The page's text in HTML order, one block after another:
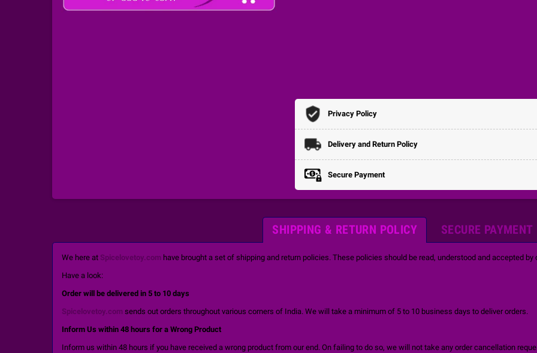
Privacy Policy
Delivery and Return Policy
Secure Payment
SHIPPING & RETURN POLICY SECURE PAYMENT
We here at Spicelovetoy.com have brought a set of shipping and return policies. These policies should be read, understood and accepted
Have a look:
Order will be delivered in 5 to 10 days
Spicelovetoy.com sends out orders throughout various corners of India. We will take a minimum of 5 to 10 business days to deliver orders.
Inform Us within 48 hours for a Wrong Product
Inform us within 48 hours if you have received a wrong product from our end. On failing to do so, we will not take any order cancellation